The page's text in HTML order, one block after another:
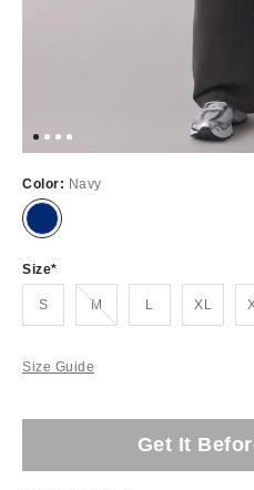
Color: Navy
Size
S MOut of Stock L XL
Size Guide
Get It